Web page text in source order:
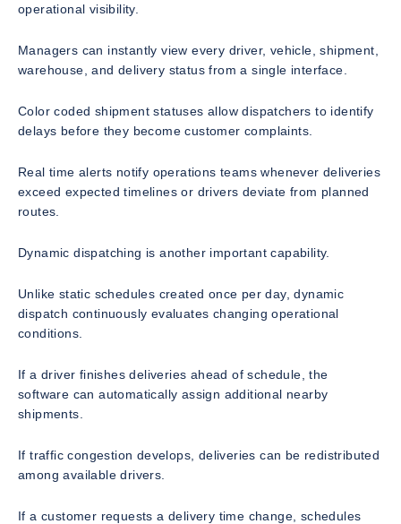
operational visibility.
Managers can instantly view every driver, vehicle, shipment,
warehouse, and delivery status from a single interface.
Color coded shipment statuses allow dispatchers to identify
delays before they become customer complaints.
Real time alerts notify operations teams whenever deliveries
exceed expected timelines or drivers deviate from planned
routes.
Dynamic dispatching is another important capability.
Unlike static schedules created once per day, dynamic
dispatch continuously evaluates changing operational
conditions.
If a driver finishes deliveries ahead of schedule, the
software can automatically assign additional nearby
shipments.
If traffic congestion develops, deliveries can be redistributed
among available drivers.
If a customer requests a delivery time change, schedules